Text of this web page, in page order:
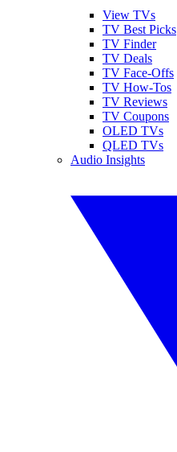
View TVs
TV Best Picks
TV Finder
TV Deals
TV Face-Offs
TV How-Tos
TV Reviews
TV Coupons
OLED TVs
QLED TVs
Audio Insights